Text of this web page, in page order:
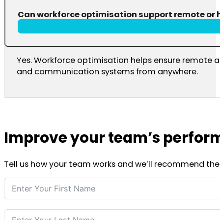
Can workforce optimisation support remote or
Yes. Workforce optimisation helps ensure
and communication systems from anywhere.
Improve your team’s
Tell us how your team works and we’ll recommend